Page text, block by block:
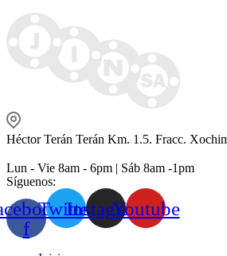
Héctor Terán Terán Km. 1.5. Fracc.
Lun - Vie 8am - 6pm | Sáb 8am -1pm
Síguenos:
f
TwitterInstagramYoutube